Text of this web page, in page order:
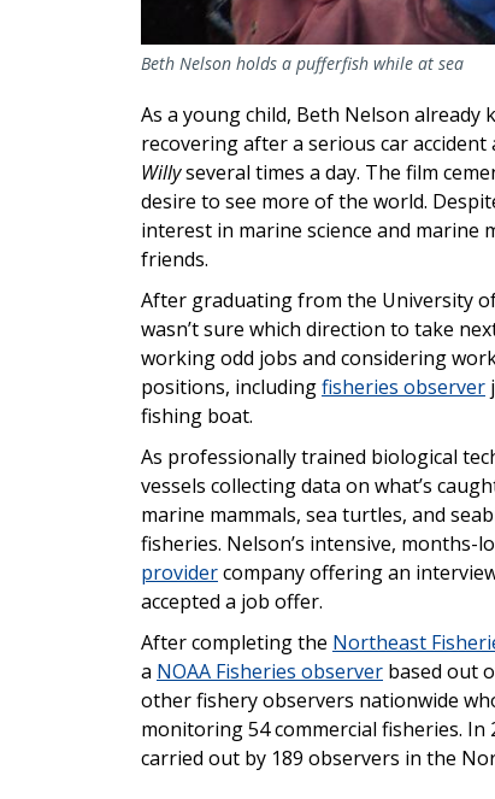
Beth Nelson holds a pufferfish while at sea
As a young child, Beth Nelson
recovering after a serious car
Willyseveral times a day. The film
desire to see more of the world.
interest in marine science and marine
friends.
After graduating from the University
wasn’t sure which direction to take
working odd jobs and considering
positions, includingfisheries observer
fishing boat.
As professionally trained biological
vessels collecting data on what’s
marine mammals, sea turtles, and
fisheries. Nelson’s intensive, months-
providercompany offering an
accepted a job offer.
After completing the Northeast
a NOAA Fisheries observer based out
other fishery observers nationwide
monitoring 54 commercial fisheries.
carried out by 189 observers in the